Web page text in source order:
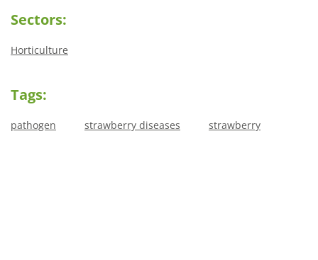
Sectors:
Horticulture
Tags:
pathogen strawberry diseases strawberry